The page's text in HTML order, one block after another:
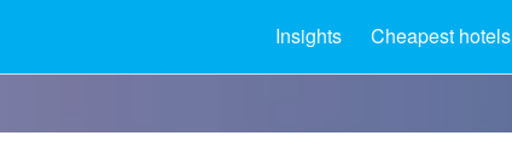
Insights Cheapest hotels